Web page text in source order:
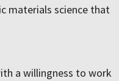
materials science that
a willingness to work